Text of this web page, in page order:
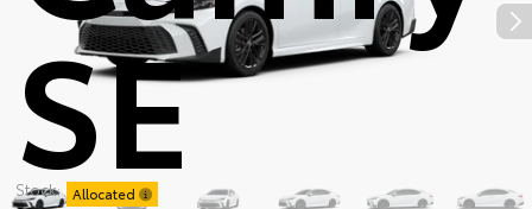
SE
Stock: Allocated